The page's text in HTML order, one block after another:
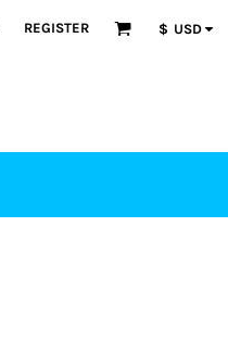
REGISTER $ USD